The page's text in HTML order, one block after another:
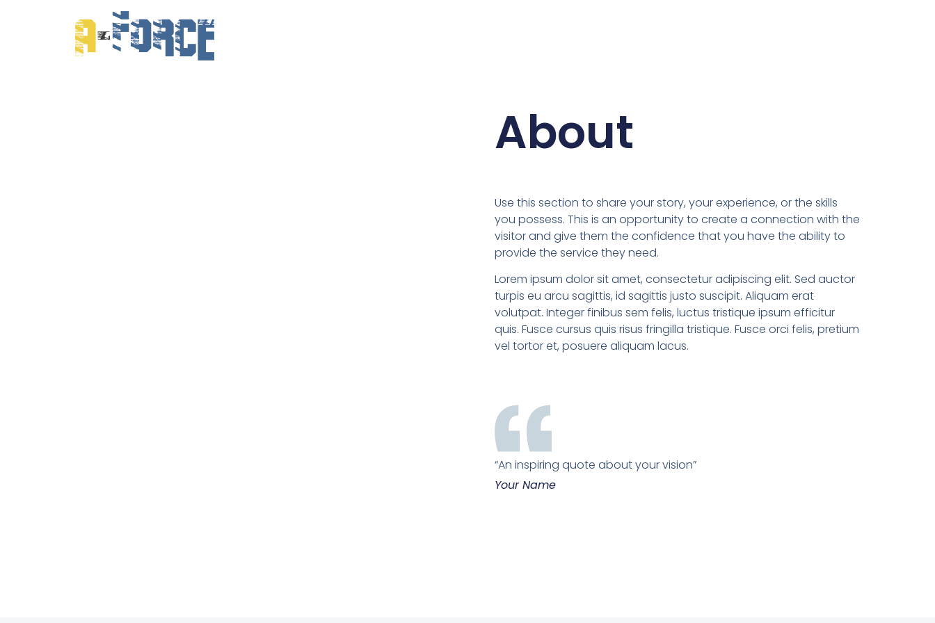
About
Use this section to share your story, your experience, or the skills
you possess. This is an opportunity to create a connection with the
visitor and give them the confidence that you have the ability to
provide the service they need.
Lorem ipsum dolor sit amet, consectetur adipiscing elit. Sed auctor
turpis eu arcu sagittis, id sagittis justo suscipit. Aliquam erat
volutpat. Integer finibus sem felis, luctus tristique ipsum efficitur
quis. Fusce cursus quis risus fringilla tristique. Fusce orci felis, pretium
vel tortor et, posuere aliquam lacus.
“An inspiring quote about your vision”
Your Name